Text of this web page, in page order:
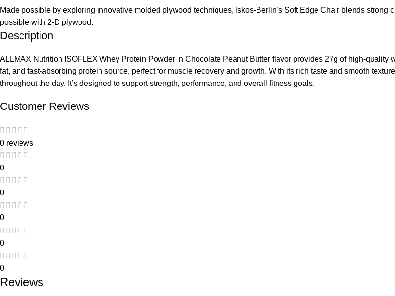
Made possible by exploring innovative molded plywood techniques, Iskos-Berlin’s Soft Edge Chair blends
possible with 2-D plywood.
Description
ALLMAX Nutrition ISOFLEX Whey Protein Powder in Chocolate Peanut Butter flavor provides 27g of high-
fat, and fast-absorbing protein source, perfect for muscle recovery and growth. With its rich taste and smooth
throughout the day. It’s designed to support strength, performance, and overall fitness goals.
Customer Reviews
0 reviews
0
0
0
0
0
Reviews